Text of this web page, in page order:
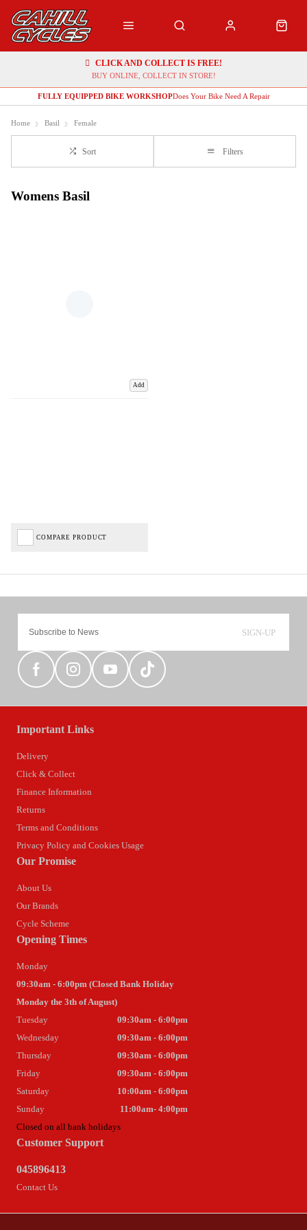
CLICK AND COLLECT IS FREE!
BUY ONLINE, COLLECT IN STORE!
FULLY EQUIPPED BIKE WORKSHOPDoes Your Bike Need A Repair
Home Basil Female
Sort Filters
Womens Basil
Add
COMPARE PRODUCT
SIGN-UP
Important Links
Delivery
Click & Collect
Finance Information
Returns
Terms and Conditions
Privacy Policy and Cookies Usage
Our Promise
About Us
Our Brands
Cycle Scheme
Customer Support
045896413
Contact Us
Opening Times
Monday
09:30am - 6:00pm (Closed Bank Holiday
Monday the 3th of August)
Tuesday
09:30am - 6:00pm
Wednesday
09:30am - 6:00pm
Thursday
09:30am - 6:00pm
Friday
09:30am - 6:00pm
Saturday
10:00am - 6:00pm
Sunday
11:00am- 4:00pm
Closed on all bank holidays